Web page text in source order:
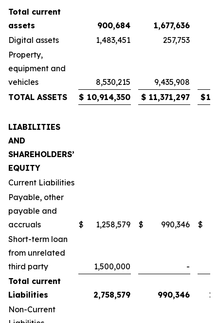
Total current
assets
900,684 1,677,636
Digital assets
1,483,451 257,753
Property,
equipment and
vehicles
8,530,215 9,435,908
TOTAL ASSETS
$ 10,914,350 $ 11,371,297 $
LIABILITIES
AND
SHAREHOLDERS’
EQUITY
Current Liabilities
Payable, other
payable and
accruals
$ 1,258,579 $ 990,346 $
Short-term loan
from unrelated
third party
1,500,000
-
Total current
Liabilities
2,758,579 990,346
Non-Current